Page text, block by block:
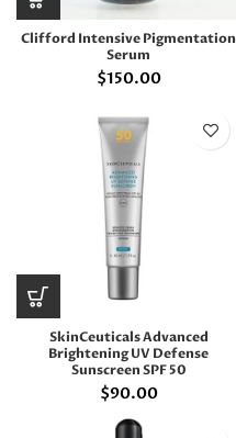
Clifford Intensive Pigmentation
Serum
$150.00
SkinCeuticals Advanced
Brightening UV Defense
Sunscreen SPF 50
$90.00